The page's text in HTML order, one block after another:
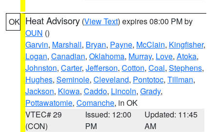
OK Heat Advisory (View Text) expires 08:00 PM by
OUN ()
Garvin, Marshall, Bryan, Payne, McClain, Kingfisher,
Logan, Canadian, Oklahoma, Murray, Love, Atoka,
Johnston, Carter, Jefferson, Cotton, Coal, Stephens,
Hughes, Seminole, Cleveland, Pontotoc, Tillman,
Jackson, Kiowa, Caddo, Lincoln, Grady,
Pottawatomie, Comanche, in OK
VTEC# 29
(CON)
Issued: 12:00
PM
Updated: 11:45
AM